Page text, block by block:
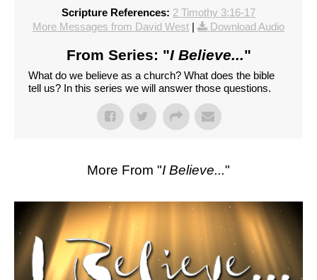
Scripture References: 2 Timothy 3:16-17
More Messages from David West | Download Audio
From Series: "I Believe..."
What do we believe as a church? What does the bible
tell us? In this series we will answer those questions.
More From "I Believe..."